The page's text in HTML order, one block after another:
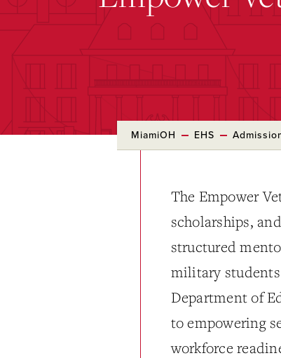
MiamiOH EHS
The Empower
scholarships,
structured
military
Department of
to empowering
workforce